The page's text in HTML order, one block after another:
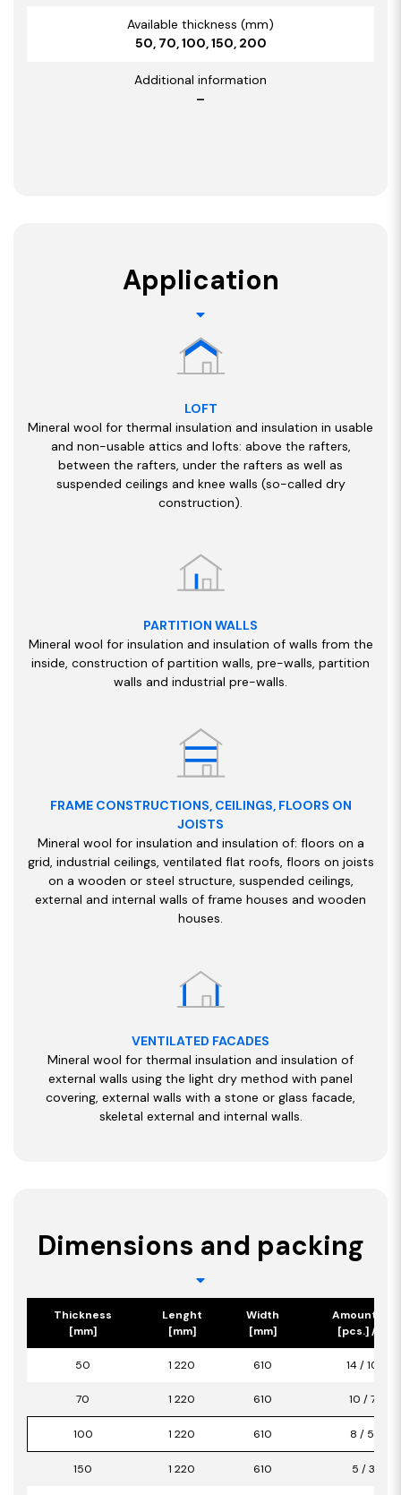
Available thickness (mm)
50, 70, 100, 150, 200
Additional information
–
Application
LOFT
Mineral wool for thermal insulation and insulation in usable
and non-usable attics and lofts: above the rafters,
between the rafters, under the rafters as well as
suspended ceilings and knee walls (so-called dry
construction).
PARTITION WALLS
Mineral wool for insulation and insulation of walls from the
inside, construction of partition walls, pre-walls, partition
walls and industrial pre-walls.
FRAME CONSTRUCTIONS, CEILINGS, FLOORS ON
JOISTS
Mineral wool for insulation and insulation of: floors on a
grid, industrial ceilings, ventilated flat roofs, floors on joists
on a wooden or steel structure, suspended ceilings,
external and internal walls of frame houses and wooden
houses.
VENTILATED FACADES
Mineral wool for thermal insulation and insulation of
external walls using the light dry method with panel
covering, external walls with a stone or glass facade,
skeletal external and internal walls.
Dimensions and packing
Thickness
[mm]
Lenght
[mm]
Width
[mm]
Amount/
[pcs.] /
50 1 220 610 14 / 10,42
70 1 220 610 10 / 7,44
100 1 220 610 8 / 5,95
150 1 220 610 5 / 3,72